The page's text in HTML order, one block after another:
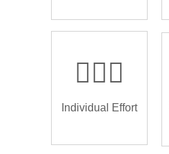
🏌🏿‍♂️
Individual Effort